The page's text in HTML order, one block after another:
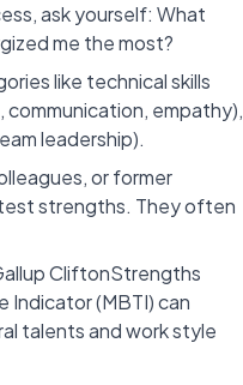
ask yourself: What
me the most?
like technical skills
empathy),
leadership).
or former
strengths. They often
CliftonStrengths
Indicator (MBTI) can
talents and work style